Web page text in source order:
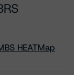
HEATMap